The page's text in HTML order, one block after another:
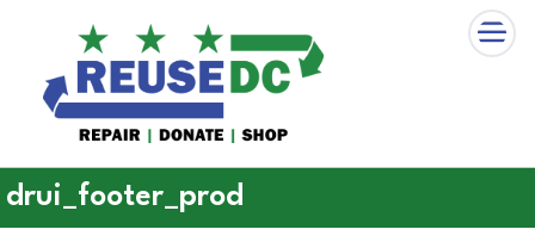
Skip to main content ×
drui_footer_prod